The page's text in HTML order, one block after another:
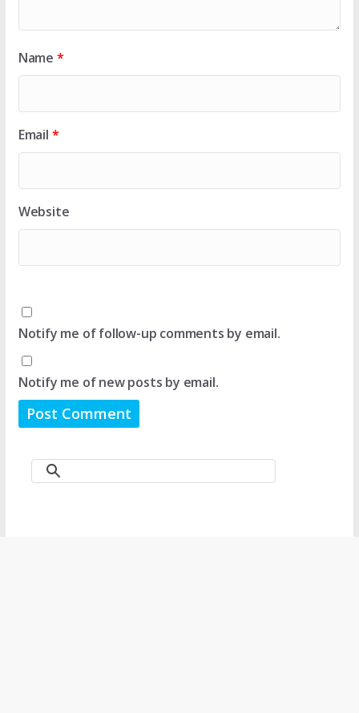
Name *
Email *
Website
Notify me of follow-up comments by email.
Notify me of new posts by email.